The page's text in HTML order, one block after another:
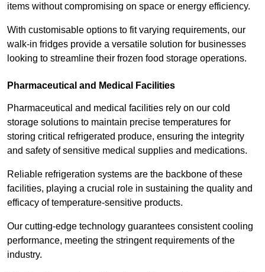
items without compromising on space or energy efficiency.
With customisable options to fit varying requirements, our
walk-in fridges provide a versatile solution for businesses
looking to streamline their frozen food storage operations.
Pharmaceutical and Medical Facilities
Pharmaceutical and medical facilities rely on our cold
storage solutions to maintain precise temperatures for
storing critical refrigerated produce, ensuring the integrity
and safety of sensitive medical supplies and medications.
Reliable refrigeration systems are the backbone of these
facilities, playing a crucial role in sustaining the quality and
efficacy of temperature-sensitive products.
Our cutting-edge technology guarantees consistent cooling
performance, meeting the stringent requirements of the
industry.